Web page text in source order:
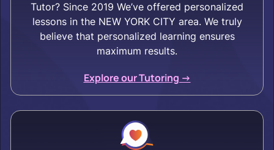
Tutor? Since 2019 We’ve offered personalized
lessons in the NEW YORK CITY area. We truly
believe that personalized learning ensures
maximum results.
Explore our Tutoring ->